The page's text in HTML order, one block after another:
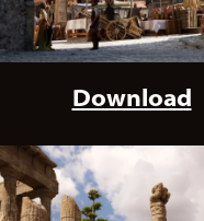
Download